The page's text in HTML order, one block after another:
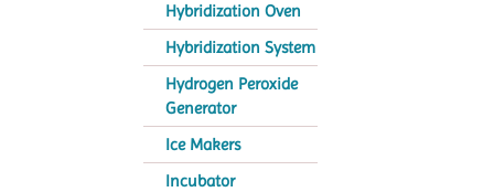
Hybridization Oven
Hybridization System
Hydrogen Peroxide
Generator
Ice Makers
Incubator